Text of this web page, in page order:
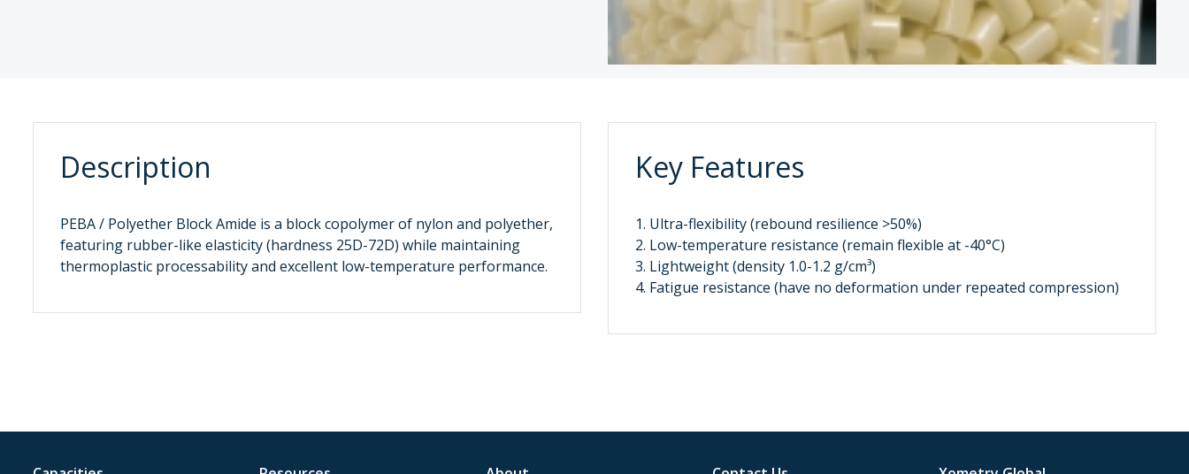
Description
PEBA / Polyether Block Amide is a block copolymer of nylon and polyether,
featuring rubber-like elasticity (hardness 25D-72D) while maintaining
thermoplastic processability and excellent low-temperature performance.
Key Features
1. Ultra-flexibility (rebound resilience >50%)
2. Low-temperature resistance (remain flexible at -40°C)
3. Lightweight (density 1.0-1.2 g/cm³)
4. Fatigue resistance (have no deformation under repeated compression)